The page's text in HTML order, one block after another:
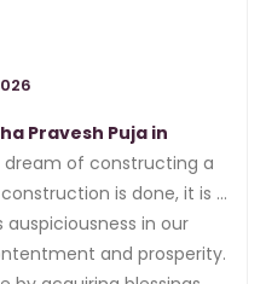
Pravesh Puja in
dream of constructing a
is done, it is a
after performing the
auspiciousness in our
and prosperity.